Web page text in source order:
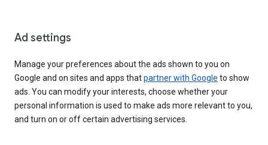
Ad settings
Manage your preferences about the ads shown to you on
Google and on sites and apps thatpartner with Google to show
ads. You can modify your interests, choose whether your
personal information is used to make ads more relevant to you,
and turn on or off certain advertising services.